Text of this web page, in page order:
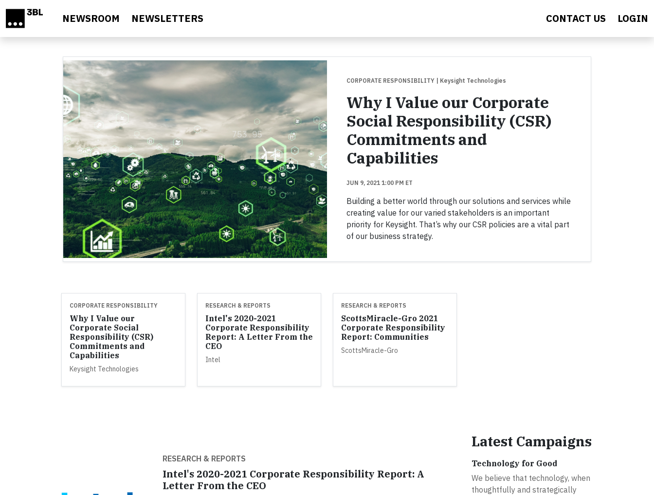
NEWSROOM NEWSLETTERS CONTACT US LOGIN
CORPORATE RESPONSIBILITY | Keysight Technologies
Why I Value our Corporate
Social Responsibility (CSR)
Commitments and
Capabilities
JUN 9, 2021 1:00 PM ET
Building a better world through our solutions and services while
creating value for our varied stakeholders is an important
priority for Keysight. That’s why our CSR policies are a vital part
of our business strategy.
CORPORATE RESPONSIBILITY
Why I Value our
Corporate Social
Responsibility (CSR)
Commitments and
Capabilities
Keysight Technologies
RESEARCH & REPORTS
Intel's 2020-2021
Corporate Responsibility
Report: A Letter From the
CEO
Intel
RESEARCH & REPORTS
ScottsMiracle-Gro 2021
Corporate Responsibility
Report: Communities
ScottsMiracle-Gro
RESEARCH & REPORTS
Intel's 2020-2021 Corporate Responsibility Report: A
Letter From the CEO
Latest Campaigns
Technology for Good
We believe that technology, when
thoughtfully and strategically